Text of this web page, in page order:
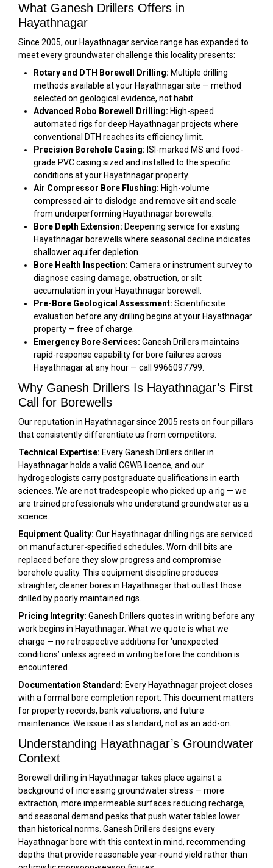
What Ganesh Drillers Offers in
Hayathnagar
Since 2005, our Hayathnagar service range has expanded to
meet every groundwater challenge this locality presents:
Rotary and DTH Borewell Drilling: Multiple drilling
methods available at your Hayathnagar site — method
selected on geological evidence, not habit.
Advanced Robo Borewell Drilling: High-speed
automated rigs for deep Hayathnagar projects where
conventional DTH reaches its efficiency limit.
Precision Borehole Casing: ISI-marked MS and food-
grade PVC casing sized and installed to the specific
conditions at your Hayathnagar property.
Air Compressor Bore Flushing: High-volume
compressed air to dislodge and remove silt and scale
from underperforming Hayathnagar borewells.
Bore Depth Extension: Deepening service for existing
Hayathnagar borewells where seasonal decline indicates
shallower aquifer depletion.
Bore Health Inspection: Camera or instrument survey to
diagnose casing damage, obstruction, or silt
accumulation in your Hayathnagar borewell.
Pre-Bore Geological Assessment: Scientific site
evaluation before any drilling begins at your Hayathnagar
property — free of charge.
Emergency Bore Services: Ganesh Drillers maintains
rapid-response capability for bore failures across
Hayathnagar at any hour — call 9966097799.
Why Ganesh Drillers Is Hayathnagar’s First
Call for Borewells
Our reputation in Hayathnagar since 2005 rests on four pillars
that consistently differentiate us from competitors:
Technical Expertise: Every Ganesh Drillers driller in
Hayathnagar holds a valid CGWB licence, and our
hydrogeologists carry postgraduate qualifications in earth
sciences. We are not tradespeople who picked up a rig — we
are trained professionals who understand groundwater as a
science.
Equipment Quality: Our Hayathnagar drilling rigs are serviced
on manufacturer-specified schedules. Worn drill bits are
replaced before they slow progress and compromise
borehole quality. This equipment discipline produces
straighter, cleaner bores in Hayathnagar that outlast those
drilled by poorly maintained rigs.
Pricing Integrity: Ganesh Drillers quotes in writing before any
work begins in Hayathnagar. What we quote is what we
charge — no retrospective additions for ‘unexpected
conditions’ unless agreed in writing before the condition is
encountered.
Documentation Standard: Every Hayathnagar project closes
with a formal bore completion report. This document matters
for property records, bank valuations, and future
maintenance. We issue it as standard, not as an add-on.
Understanding Hayathnagar’s Groundwater
Context
Borewell drilling in Hayathnagar takes place against a
background of increasing groundwater stress — more
extraction, more impermeable surfaces reducing recharge,
and seasonal demand peaks that push water tables lower
than historical norms. Ganesh Drillers designs every
Hayathnagar bore with this context in mind, recommending
depths that provide reasonable year-round yield rather than